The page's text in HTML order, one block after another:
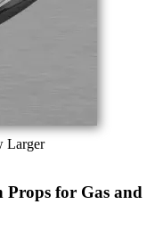
Larger
Props for Gas and